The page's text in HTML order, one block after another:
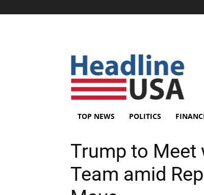
TOP NEWS POLITICS
Trump to
Team amid